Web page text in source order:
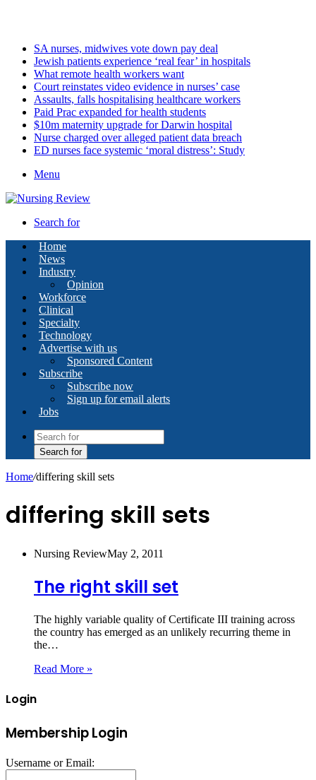
SA nurses, midwives vote down pay deal
Jewish patients experience ‘real fear’ in hospitals
What remote health workers want
Court reinstates video evidence in nurses’ case
Assaults, falls hospitalising healthcare workers
Paid Prac expanded for health students
$10m maternity upgrade for Darwin hospital
Nurse charged over alleged patient data breach
ED nurses face systemic ‘moral distress’: Study
Menu
Search for
Home
News
Industry
Opinion
Workforce
Clinical
Specialty
Technology
Advertise with us
Sponsored Content
Subscribe
Subscribe now
Sign up for email alerts
Jobs
Search for
Home/differing skill sets
differing skill sets
Nursing ReviewMay 2, 2011
The right skill set
The highly variable quality of Certificate III training across
the country has emerged as an unlikely recurring theme in
the…
Read More »
Login
Membership Login
Username or Email: